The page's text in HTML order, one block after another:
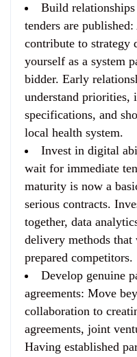
Build
tenders are published:
contribute to strategy
yourself as a system
bidder. Early
understand priorities,
specifications, and
local health system.
Invest in digital
wait for immediate
maturity is now a
serious contracts.
together, data
delivery methods
prepared competitors.
Develop genuine
agreements: Move
collaboration to
agreements, joint
Having established